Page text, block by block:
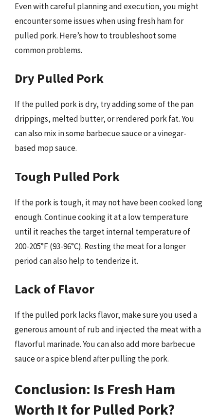
Even with careful planning and execution, you might
encounter some issues when using fresh ham for
pulled pork. Here’s how to troubleshoot some
common problems.
Dry Pulled Pork
If the pulled pork is dry, try adding some of the pan
drippings, melted butter, or rendered pork fat. You
can also mix in some barbecue sauce or a vinegar-
based mop sauce.
Tough Pulled Pork
If the pork is tough, it may not have been cooked long
enough. Continue cooking it at a low temperature
until it reaches the target internal temperature of
200-205°F (93-96°C). Resting the meat for a longer
period can also help to tenderize it.
Lack of Flavor
If the pulled pork lacks flavor, make sure you used a
generous amount of rub and injected the meat with a
flavorful marinade. You can also add more barbecue
sauce or a spice blend after pulling the pork.
Conclusion: Is Fresh Ham
Worth It for Pulled Pork?